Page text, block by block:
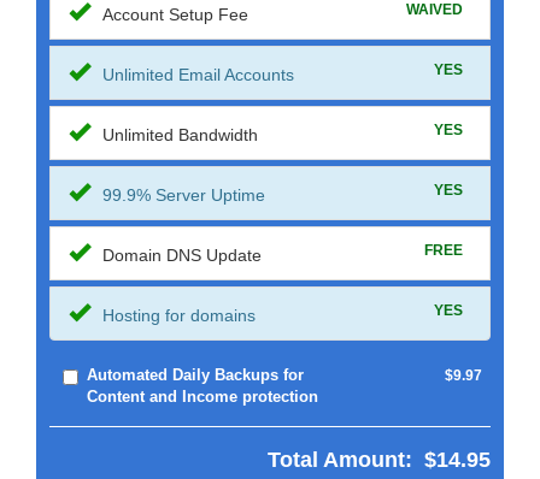
Account Setup Fee WAIVED
Unlimited Email Accounts YES
Unlimited Bandwidth YES
99.9% Server Uptime YES
Domain DNS Update FREE
Hosting for domains YES
Automated Daily Backups for
Content and Income protection
$9.97
Total Amount: $14.95